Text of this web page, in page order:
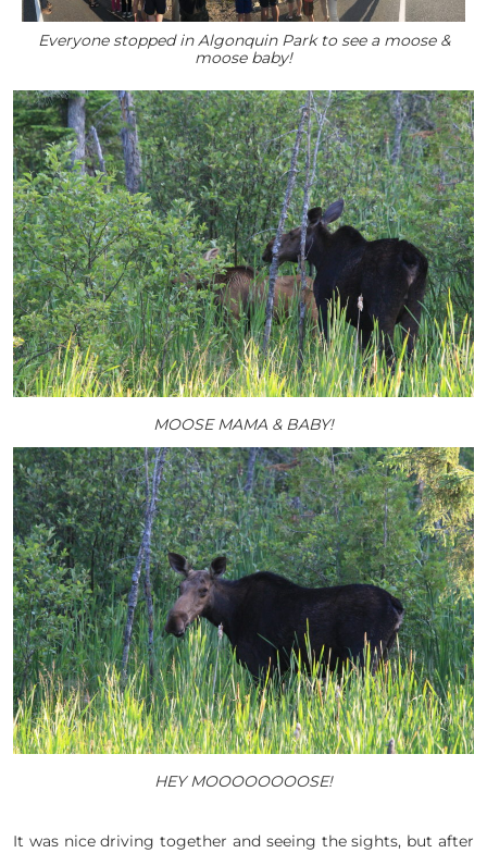
Everyone stopped in Algonquin Park to see a moose &
moose baby!
MOOSE MAMA & BABY!
HEY MOOOOOOOOSE!
It was nice driving together and seeing the sights, but after